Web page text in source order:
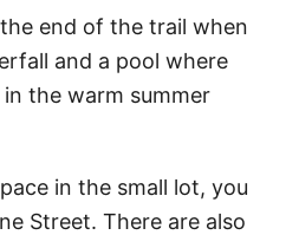
the end of the trail when
and a pool where
the warm summer
in the small lot, you
Street. There are also